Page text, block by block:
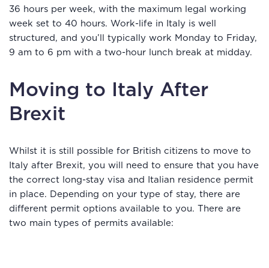
36 hours per week, with the maximum legal working
week set to 40 hours. Work-life in Italy is well
structured, and you’ll typically work Monday to Friday,
9 am to 6 pm with a two-hour lunch break at midday.
Moving to Italy After
Brexit
Whilst it is still possible for British citizens to move to
Italy after Brexit, you will need to ensure that you have
the correct long-stay visa and Italian residence permit
in place. Depending on your type of stay, there are
different permit options available to you. There are
two main types of permits available: